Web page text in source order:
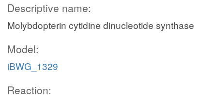
Descriptive name:
Molybdopterin cytidine dinucleotide synthase
Model:
iBWG_1329
Reaction: